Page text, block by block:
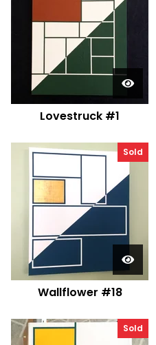
Lovestruck #1
Sold
Wallflower #18
Sold